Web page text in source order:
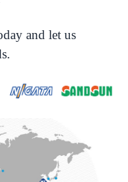
and let us